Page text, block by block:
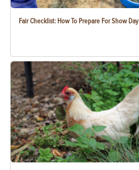
Fair Checklist: How To Prepare For Show Day